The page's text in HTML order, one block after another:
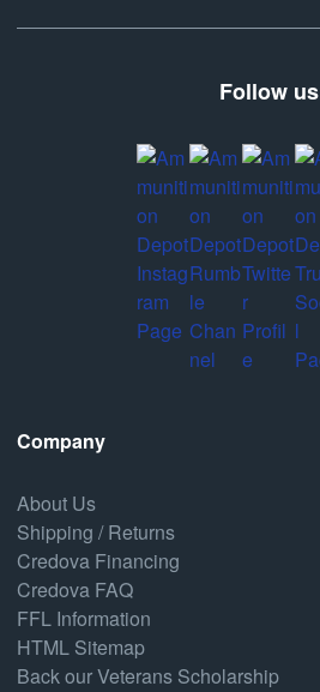
Follow us
Company
About Us
Shipping / Returns
Credova Financing
Credova FAQ
FFL Information
HTML Sitemap
Back our Veterans Scholarship